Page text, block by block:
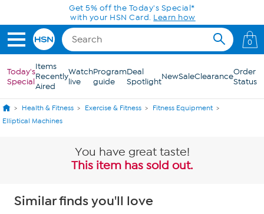
Skip to Main Content
0
Today's
Special
Items
Recently
Aired
Watch
live
Program
guide
Deal
SpotlightNewSaleClearanceOrder
Status
Health & Fitness Exercise & Fitness
Fitness Equipment
Elliptical Machines
You have great taste!
This item has sold out.
Similar finds you'll love